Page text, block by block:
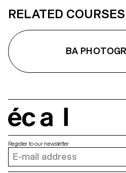
RELATED COURSES
BA
Register to our newsletter